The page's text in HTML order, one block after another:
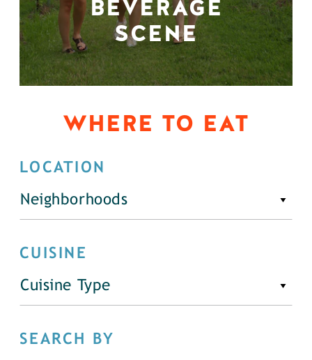
BEVERAGE
SCENE
WHERE TO EAT
LOCATION
Neighborhoods
CUISINE
Cuisine Type
SEARCH BY